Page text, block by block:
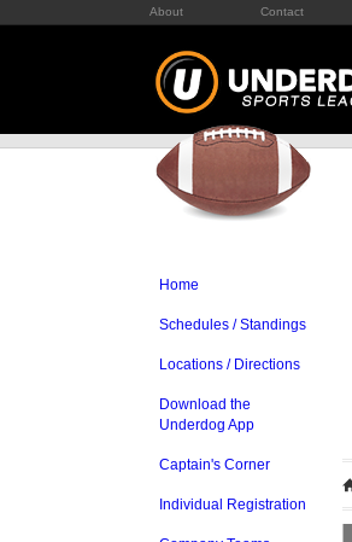
About Contact
Home
Schedules / Standings
Locations / Directions
Download the
Underdog App
Captain's Corner
Individual Registration